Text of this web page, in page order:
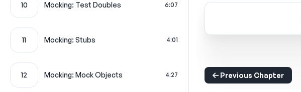
10 Mocking: Test Doubles 6:07
11 Mocking: Stubs 4:01
12 Mocking: Mock Objects 4:27 Previous Chapter